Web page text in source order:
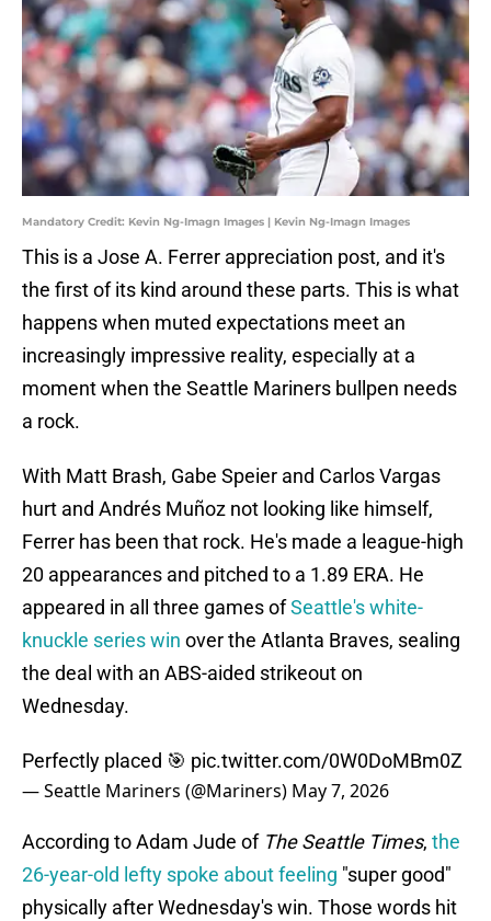
Mandatory Credit: Kevin Ng-Imagn Images | Kevin Ng-Imagn Images
This is a Jose A. Ferrer appreciation post, and it's
the first of its kind around these parts. This is what
happens when muted expectations meet an
increasingly impressive reality, especially at a
moment when the Seattle Mariners bullpen needs
a rock.
With Matt Brash, Gabe Speier and Carlos Vargas
hurt and Andrés Muñoz not looking like himself,
Ferrer has been that rock. He's made a league-high
20 appearances and pitched to a 1.89 ERA. He
appeared in all three games ofSeattle's white-
knuckle series win over the Atlanta Braves, sealing
the deal with an ABS-aided strikeout on
Wednesday.
Perfectly placed 🎯 pic.twitter.com/0W0DoMBm0Z
— Seattle Mariners (@Mariners) May 7, 2026
According to Adam Jude of The Seattle Times, the
26-year-old lefty spoke about feeling "super good"
physically after Wednesday's win. Those words hit